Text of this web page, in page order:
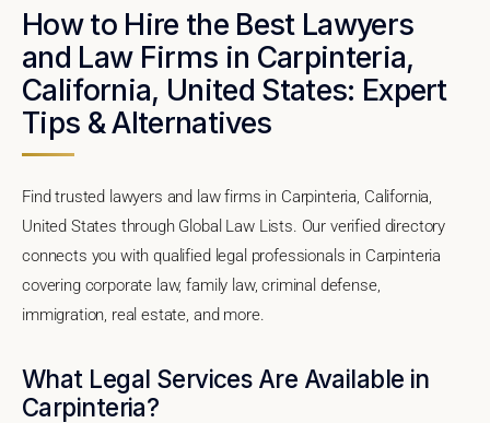
How to Hire the Best Lawyers
and Law Firms in Carpinteria,
California, United States: Expert
Tips & Alternatives
Find trusted lawyers and law firms in Carpinteria, California,
United States through Global Law Lists. Our verified directory
connects you with qualified legal professionals in Carpinteria
covering corporate law, family law, criminal defense,
immigration, real estate, and more.
What Legal Services Are Available in
Carpinteria?